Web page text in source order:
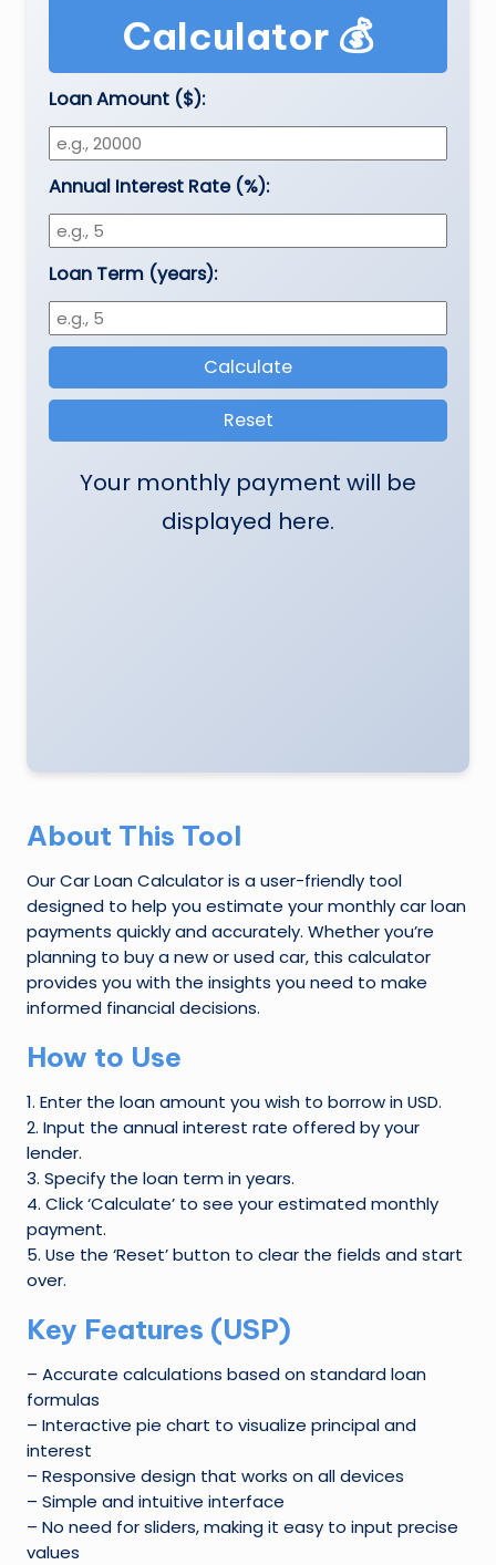
er
M
u
d
T
h
e
W
rl
d
Calculator 💰
Loan Amount ($):
Annual Interest Rate (%):
Loan Term (years):
Calculate
Reset
Your monthly payment will be
displayed here.
About This Tool
Our Car Loan Calculator is a user-friendly tool
designed to help you estimate your monthly car loan
payments quickly and accurately. Whether you’re
planning to buy a new or used car, this calculator
provides you with the insights you need to make
informed financial decisions.
How to Use
1. Enter the loan amount you wish to borrow in USD.
2. Input the annual interest rate offered by your
lender.
3. Specify the loan term in years.
4. Click ‘Calculate’ to see your estimated monthly
payment.
5. Use the ‘Reset’ button to clear the fields and start
over.
Key Features (USP)
– Accurate calculations based on standard loan
formulas
– Interactive pie chart to visualize principal and
interest
– Responsive design that works on all devices
– Simple and intuitive interface
– No need for sliders, making it easy to input precise
values